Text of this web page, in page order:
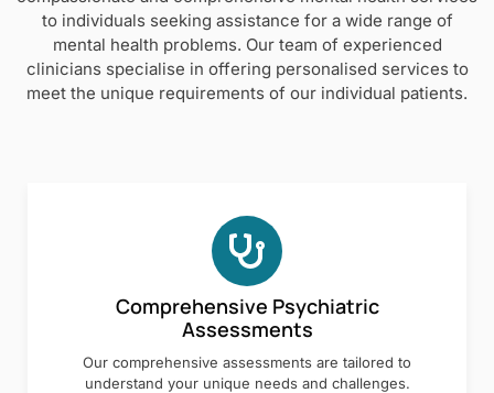
to individuals seeking assistance for a wide range of
mental health problems. Our team of experienced
clinicians specialise in offering personalised services to
meet the unique requirements of our individual patients.
Comprehensive Psychiatric
Assessments
Our comprehensive assessments are tailored to
understand your unique needs and challenges.